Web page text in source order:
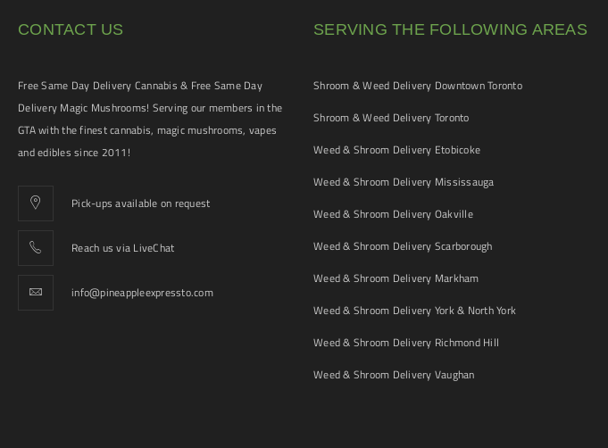
CONTACT US
Free Same Day Delivery Cannabis & Free Same Day
Delivery Magic Mushrooms! Serving our members in the
GTA with the finest cannabis, magic mushrooms, vapes
and edibles since 2011!
Pick-ups available on request
Reach us via LiveChat
info@pineappleexpressto.com
SERVING THE FOLLOWING AREAS
Shroom & Weed Delivery Downtown Toronto
Shroom & Weed Delivery Toronto
Weed & Shroom Delivery Etobicoke
Weed & Shroom Delivery Mississauga
Weed & Shroom Delivery Oakville
Weed & Shroom Delivery Scarborough
Weed & Shroom Delivery Markham
Weed & Shroom Delivery York & North York
Weed & Shroom Delivery Richmond Hill
Weed & Shroom Delivery Vaughan